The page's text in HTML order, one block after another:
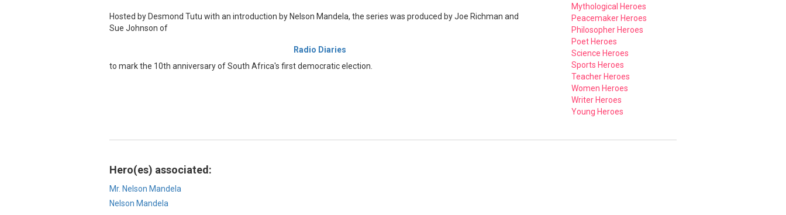
Hosted by Desmond Tutu with an introduction by Nelson Mandela, the series was produced by Joe Richman and
Sue Johnson of
Radio Diaries
to mark the 10th anniversary of South Africa's first democratic election.
Mythological Heroes
Peacemaker Heroes
Philosopher Heroes
Poet Heroes
Science Heroes
Sports Heroes
Teacher Heroes
Women Heroes
Writer Heroes
Young Heroes
Hero(es) associated:
Mr. Nelson Mandela
Nelson Mandela